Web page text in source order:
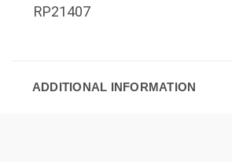
RP21407
ADDITIONAL INFORMATION